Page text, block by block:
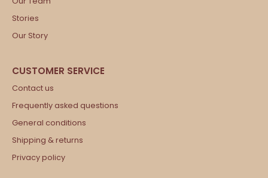
Stories
Our Story
Contact us
Frequently asked questions
General conditions
Shipping & returns
Privacy policy